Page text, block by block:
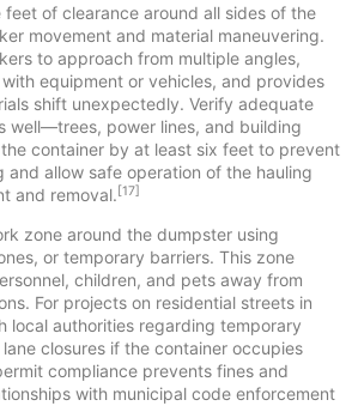
feet of clearance around all sides of the
movement and material maneuvering.
to approach from multiple angles,
equipment or vehicles, and provides
shift unexpectedly. Verify adequate
well—trees, power lines, and building
container by at least six feet to prevent
allow safe operation of the hauling
and removal.[17]
zone around the dumpster using
or temporary barriers. This zone
children, and pets away from
For projects on residential streets in
local authorities regarding temporary
closures if the container occupies
compliance prevents fines and
with municipal code enforcement